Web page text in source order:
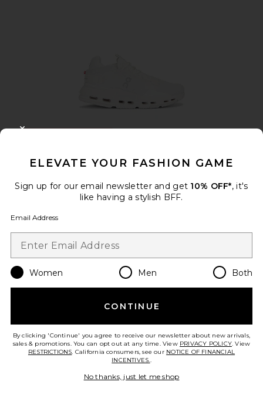
Best Seller
On
Favorite Roma Pant
ELEVATE YOUR FASHION GAME
Sign up for our email newsletter and get 10% OFF*, it's
like having a stylish BFF.
Email Address
Women Men Both
CONTINUE
By clicking 'Continue' you agree to receive our newsletter about new arrivals,
sales & promotions. You can opt out at any time. View PRIVACY POLICY. View
RESTRICTIONS. California consumers, see our NOTICE OF FINANCIAL
INCENTIVES..
No thanks, just let me shop